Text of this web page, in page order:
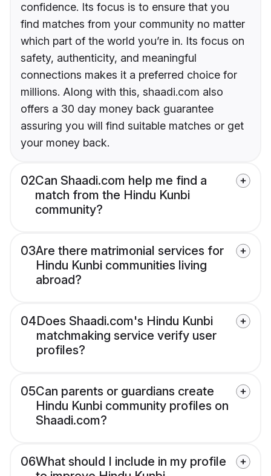
confidence. Its focus is to ensure that you
find matches from your community no matter
which part of the world you’re in. Its focus on
safety, authenticity, and meaningful
connections makes it a preferred choice for
millions. Along with this, shaadi.com also
offers a 30 day money back guarantee
assuring you will find suitable matches or get
your money back.
02Can Shaadi.com help me find a
match from the Hindu Kunbi
community?
03Are there matrimonial services for
Hindu Kunbi communities living
abroad?
04Does Shaadi.com's Hindu Kunbi
matchmaking service verify user
profiles?
05Can parents or guardians create
Hindu Kunbi community profiles on
Shaadi.com?
06What should I include in my profile